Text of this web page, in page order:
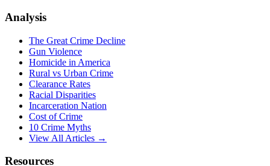
Analysis
The Great Crime Decline
Gun Violence
Homicide in America
Rural vs Urban Crime
Clearance Rates
Racial Disparities
Incarceration Nation
Cost of Crime
10 Crime Myths
View All Articles →
Resources